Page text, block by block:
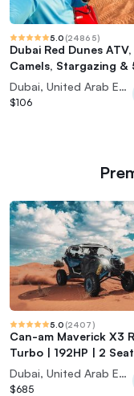
5.0 (24865)
Dubai Red Dunes ATV,
Camels, Stargazing &
Al Khayma Camp
Dubai, United Arab Emirates
$106
5.0 (2407)
Can-am Maverick X3
Turbo | 192HP | 2
Hours |
Dubai, United Arab Emirates
$685